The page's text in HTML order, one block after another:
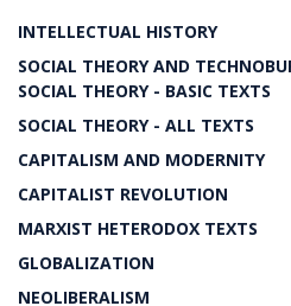
INTELLECTUAL HISTORY
SOCIAL THEORY AND
SOCIAL THEORY - BASIC TEXTS
SOCIAL THEORY - ALL TEXTS
CAPITALISM AND MODERNITY
CAPITALIST REVOLUTION
MARXIST HETERODOX TEXTS
GLOBALIZATION
NEOLIBERALISM